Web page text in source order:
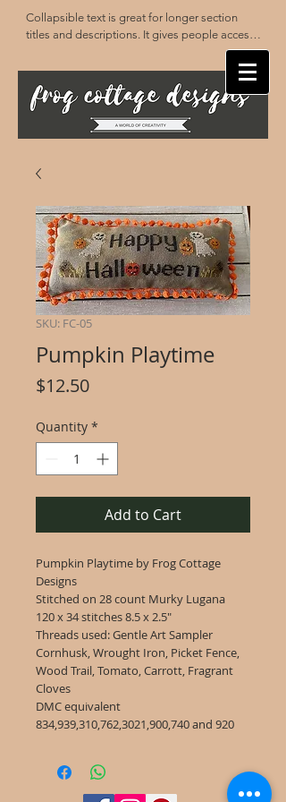
Collapsible text is great for longer section
titles and descriptions. It gives people access
to all the info they need, while keeping your
layout clean. Link your text to anything, or set
your text box to expand on click. Write your
text here...
SKU: FC-05
Pumpkin Playtime
$12.50Price
Quantity *
Add to Cart
Pumpkin Playtime by Frog Cottage
Designs
Stitched on 28 count Murky Lugana
120 x 34 stitches 8.5 x 2.5"
Threads used: Gentle Art Sampler
Cornhusk, Wrought Iron, Picket Fence,
Wood Trail, Tomato, Carrott, Fragrant
Cloves
DMC equivalent
834,939,310,762,3021,900,740 and 920